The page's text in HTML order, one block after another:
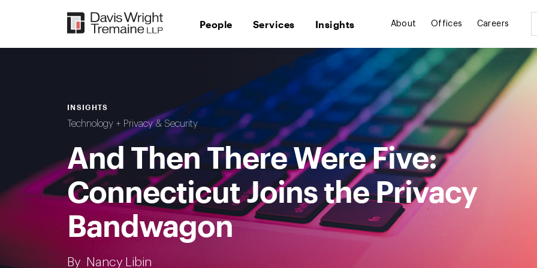
People Services Insights About Offices Careers
INSIGHTS
Technology + Privacy & Security
And Then There Were Five:
Connecticut Joins the Privacy
Bandwagon
By Nancy Libin